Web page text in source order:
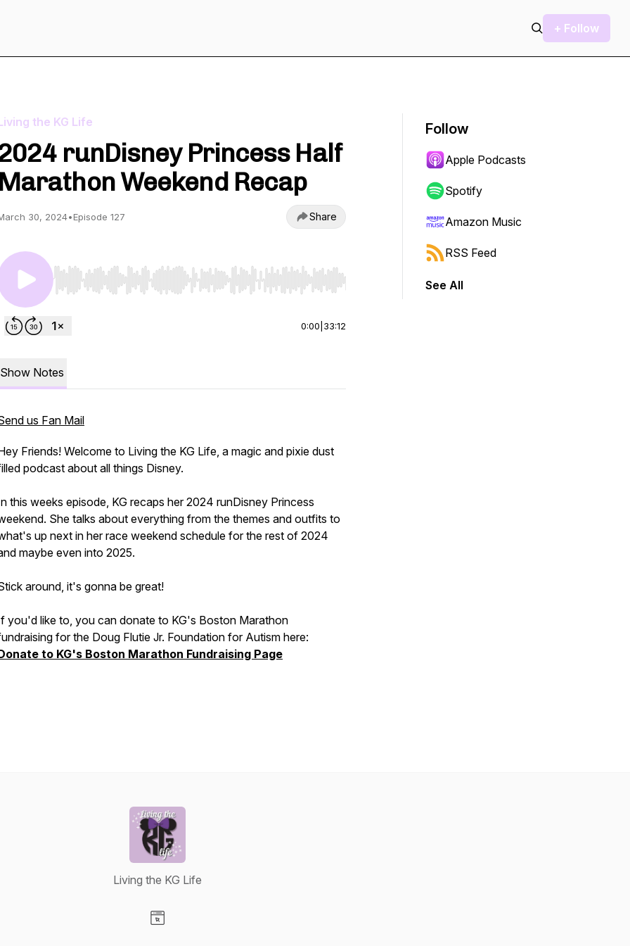
+ Follow
the KG Life
runDisney Princess Half
Marathon Weekend Recap
30, 2024•Episode 127 Share
Use Left/Right to seek, Home/End to jump to start or end. Hold shift to jump forward or backward.
0:00 33:12
Show Notes
us Fan Mail
Friends! Welcome to Living the KG Life, a magic and pixie dust
podcast about all things Disney.
this weeks episode, KG recaps her 2024 runDisney Princess
She talks about everything from the themes and outfits to
up next in her race weekend schedule for the rest of 2024
maybe even into 2025.
around, it's gonna be great!
you'd like to, you can donate to KG's Boston Marathon
for the Doug Flutie Jr. Foundation for Autism here:
to KG's Boston Marathon Fundraising Page
Follow
Apple Podcasts
Spotify
Amazon Music
RSS Feed
See All
Living the KG Life